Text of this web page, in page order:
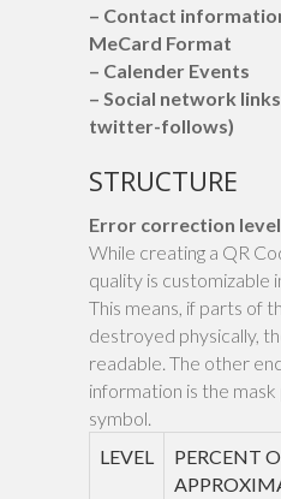
– Contact
MeCard Format
– Calender Events
– Social network
twitter-follows)
STRUCTURE
Error correction level
While creating a QR
quality is customizable
This means, if parts of
destroyed physically,
readable. The other
information is the
symbol.
LEVEL
PERCENT